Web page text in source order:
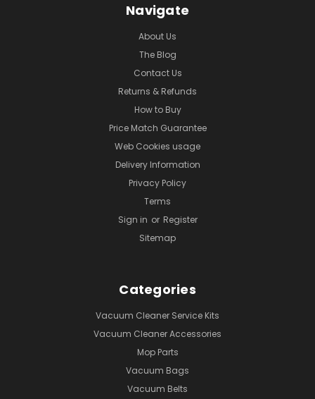
Navigate
About Us
The Blog
Contact Us
Returns & Refunds
How to Buy
Price Match Guarantee
Web Cookies usage
Delivery Information
Privacy Policy
Terms
Sign in or Register
Sitemap
Categories
Vacuum Cleaner Service Kits
Vacuum Cleaner Accessories
Mop Parts
Vacuum Bags
Vacuum Belts